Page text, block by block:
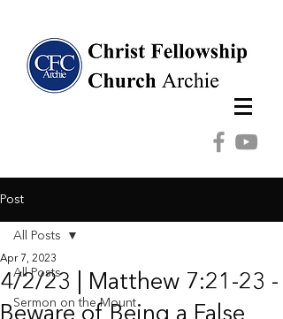
Post
All Posts
Sermon on the Mount
All Posts
4/2/23 | Matthew 7:21-23 -
Apr 7, 2023